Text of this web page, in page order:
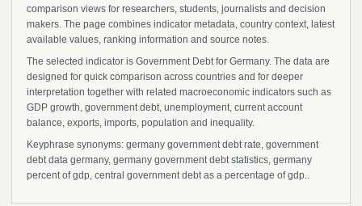
comparison views for researchers, students, journalists and decision
makers. The page combines indicator metadata, country context, latest
available values, ranking information and source notes.
The selected indicator is Government Debt for Germany. The data are
designed for quick comparison across countries and for deeper
interpretation together with related macroeconomic indicators such as
GDP growth, government debt, unemployment, current account
balance, exports, imports, population and inequality.
Keyphrase synonyms: germany government debt rate, government
debt data germany, germany government debt statistics, germany
percent of gdp, central government debt as a percentage of gdp..